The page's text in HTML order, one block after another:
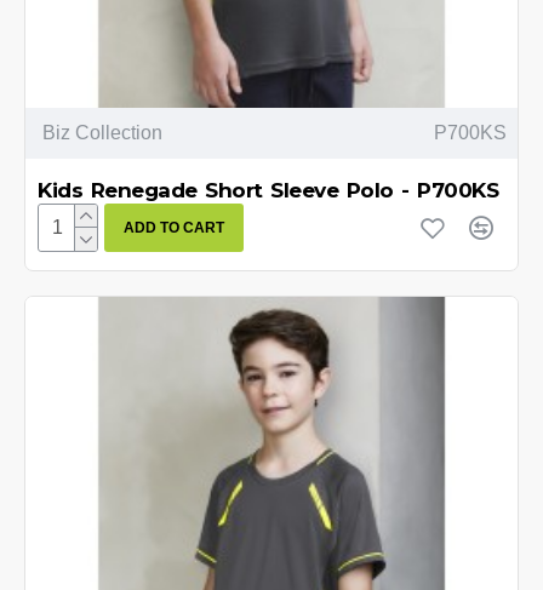
Biz Collection P700KS
Kids Renegade Short Sleeve Polo - P700KS
ADD TO CART